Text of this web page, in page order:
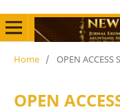
Home / OPEN ACCESS
OPEN